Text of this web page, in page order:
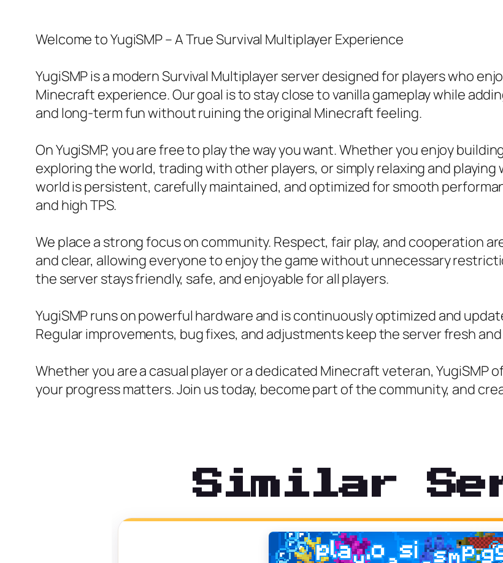
Welcome to YugiSMP – A True Survival Multiplayer Experience
YugiSMP is a modern Survival Multiplayer server designed for players who
Minecraft experience. Our goal is to stay close to vanilla gameplay while
and long-term fun without ruining the original Minecraft feeling.
On YugiSMP, you are free to play the way you want. Whether you enjoy
exploring the world, trading with other players, or simply relaxing and
world is persistent, carefully maintained, and optimized for smooth
and high TPS.
We place a strong focus on community. Respect, fair play, and cooperation
and clear, allowing everyone to enjoy the game without unnecessary
the server stays friendly, safe, and enjoyable for all players.
YugiSMP runs on powerful hardware and is continuously optimized and
Regular improvements, bug fixes, and adjustments keep the server fresh
Whether you are a casual player or a dedicated Minecraft veteran, YugiSMP
your progress matters. Join us today, become part of the community, and
Similar